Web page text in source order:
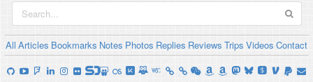
All Articles Bookmarks Notes Photos Replies Reviews Trips Videos Contact